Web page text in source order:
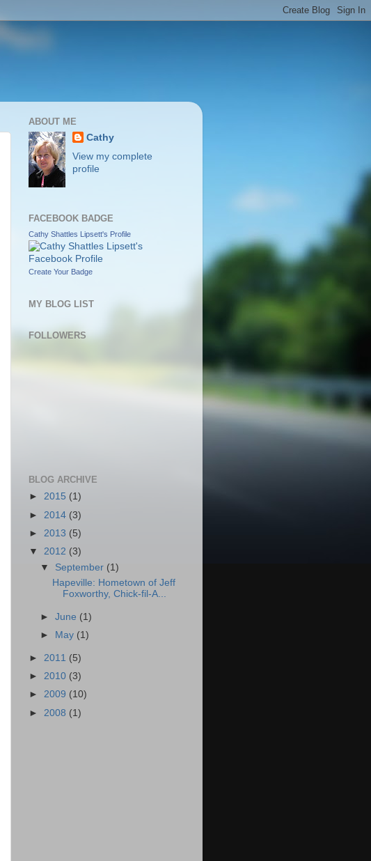
ABOUT ME
Cathy
View my complete
profile
FACEBOOK BADGE
Cathy Shattles Lipsett's Profile
Create Your Badge
MY BLOG LIST
FOLLOWERS
BLOG ARCHIVE
► 2015 (1)
► 2014 (3)
► 2013 (5)
▼ 2012 (3)
▼ September (1)
Hapeville: Hometown of Jeff
Foxworthy, Chick-fil-A...
►June (1)
►
May (1)
► 2011 (5)
► 2010 (3)
► 2009 (10)
► 2008 (1)